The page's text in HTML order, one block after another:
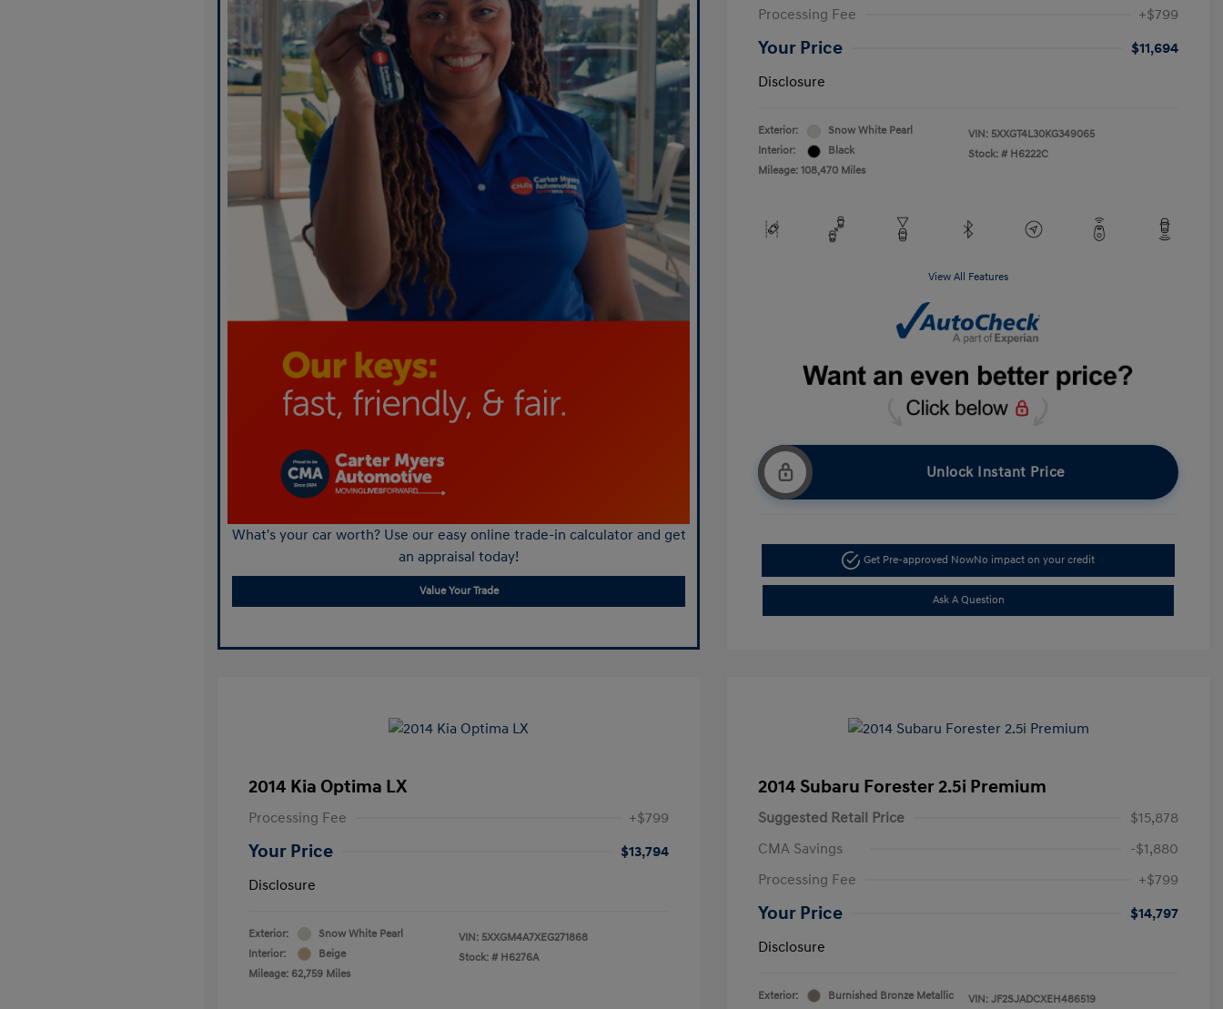
What's your car worth? Use our easy online trade-in calculator and get
an appraisal today!
Value Your Trade
Processing Fee +$799
Your Price
$11,694
Disclosure
Exterior:
Snow White Pearl
Interior:
Black
Mileage: 108,470 Miles
VIN: 5XXGT4L30KG349065
Stock: # H6222C
View All Features
Unlock Instant Price
Get Pre-approved NowNo impact on your credit
Ask A Question
2014 Kia Optima LX
Processing Fee +$799
Your Price
$13,794
Disclosure
Exterior:
Snow White Pearl
Interior:
Beige
Mileage: 62,759 Miles
VIN: 5XXGM4A7XEG271868
Stock: # H6276A
2014 Subaru Forester 2.5i Premium
Suggested Retail Price
$15,878
CMA Savings
-$1,880
Processing Fee
+$799
Your Price
$14,797
Disclosure
Exterior:
Burnished Bronze Metallic
VIN: JF2SJADCXEH486519